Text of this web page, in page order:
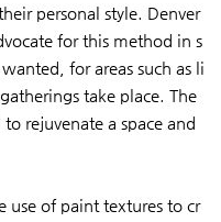
personal style. Denver
for this method in s
for areas such as li
take place. The
rejuvenate a space and
use of paint textures to cr